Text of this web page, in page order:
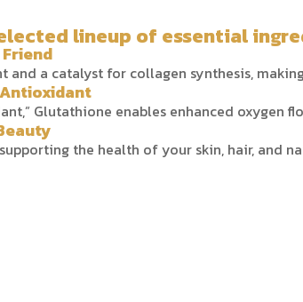
lineup of essential
Friend
and a catalyst for collagen synthesis,
Glutathione enables enhanced oxygen
the health of your skin, hair, and